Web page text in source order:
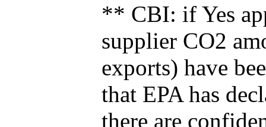
** CBI: if Yes
supplier CO2
exports) have
that EPA has
there are